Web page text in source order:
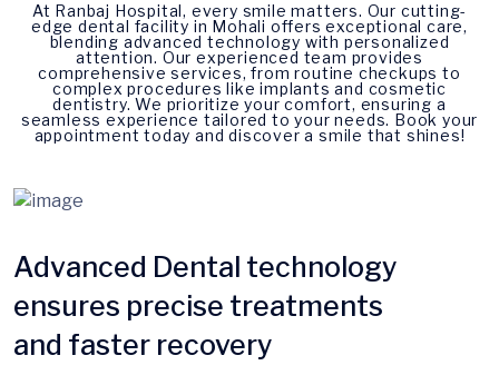
At Ranbaj Hospital, every smile matters. Our cutting-
edge dental facility in Mohali offers exceptional care,
blending advanced technology with personalized
attention. Our experienced team provides
comprehensive services, from routine checkups to
complex procedures like implants and cosmetic
dentistry. We prioritize your comfort, ensuring a
seamless experience tailored to your needs. Book your
appointment today and discover a smile that shines!
Advanced Dental technology
ensures precise treatments
and faster recovery